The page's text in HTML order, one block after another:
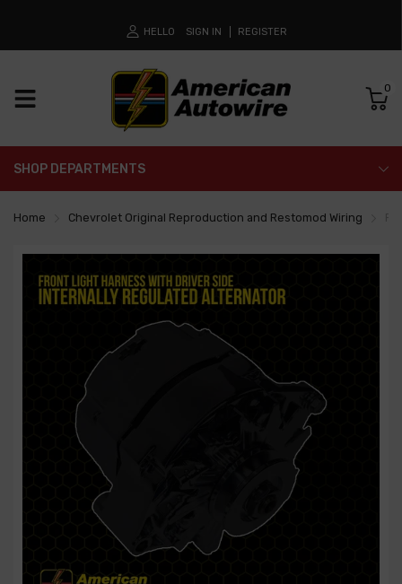
HELLO SIGN IN REGISTER
0
SHOP DEPARTMENTS
Home Chevrolet Original Reproduction and Restomod Wiring